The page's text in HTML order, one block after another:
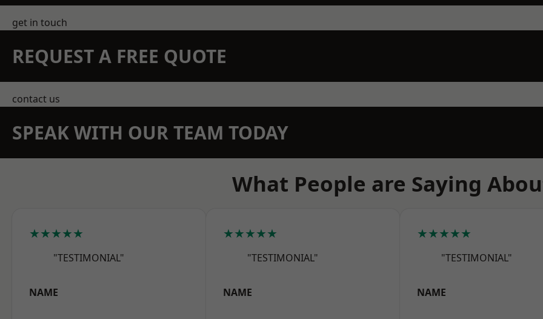
get in touch
REQUEST A FREE QUOTE
contact us
SPEAK WITH OUR TEAM TODAY
What People are Saying
★★★★★
"TESTIMONIAL"
NAME
★★★★★
"TESTIMONIAL"
NAME
★★★★★
"TESTIMONIAL"
NAME